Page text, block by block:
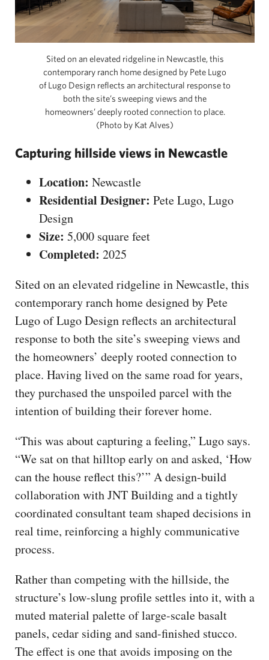
Sited on an elevated ridgeline in Newcastle, this
contemporary ranch home designed by Pete Lugo
of Lugo Design reflects an architectural response to
both the site’s sweeping views and the
homeowners’ deeply rooted connection to place.
(Photo by Kat Alves)
Capturing hillside views in Newcastle
Location: Newcastle
Residential Designer: Pete Lugo, Lugo
Design
Size: 5,000 square feet
Completed: 2025
Sited on an elevated ridgeline in Newcastle, this
contemporary ranch home designed by Pete
Lugo of Lugo Design reflects an architectural
response to both the site’s sweeping views and
the homeowners’ deeply rooted connection to
place. Having lived on the same road for years,
they purchased the unspoiled parcel with the
intention of building their forever home.
“This was about capturing a feeling,” Lugo says.
“We sat on that hilltop early on and asked, ‘How
can the house reflect this?’” A design-build
collaboration with JNT Building and a tightly
coordinated consultant team shaped decisions in
real time, reinforcing a highly communicative
process.
Rather than competing with the hillside, the
structure’s low-slung profile settles into it, with a
muted material palette of large-scale basalt
panels, cedar siding and sand-finished stucco.
The effect is one that avoids imposing on the